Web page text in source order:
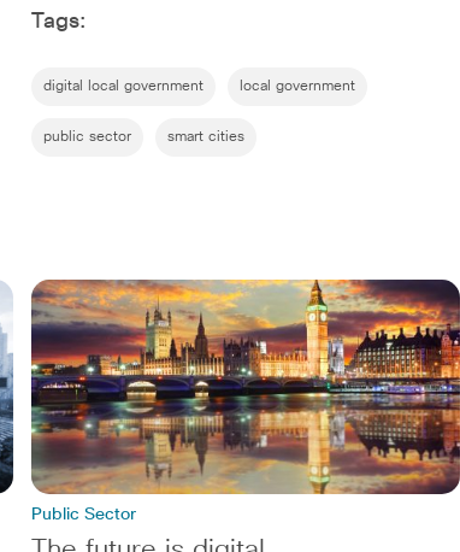
Tags:
digital local government local government
public sector smart cities
Public Sector